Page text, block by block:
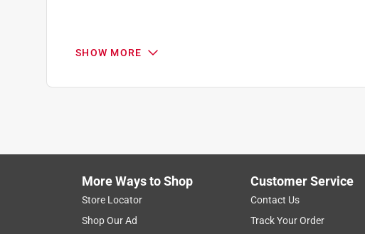
Review
1– 1 of 1 Review
SHOW MORE
More Ways to Shop
Store Locator
Shop Our Ad
Customer Service
Contact Us
Track Your Order